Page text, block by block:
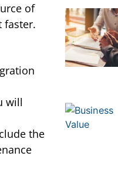
of
faster.
will
the